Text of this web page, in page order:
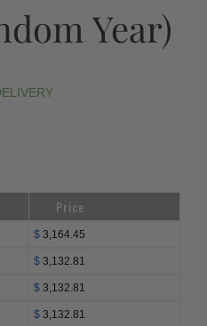
Year)
Price
$ 3,164.45
$ 3,132.81
$ 3,132.81
$ 3,132.81